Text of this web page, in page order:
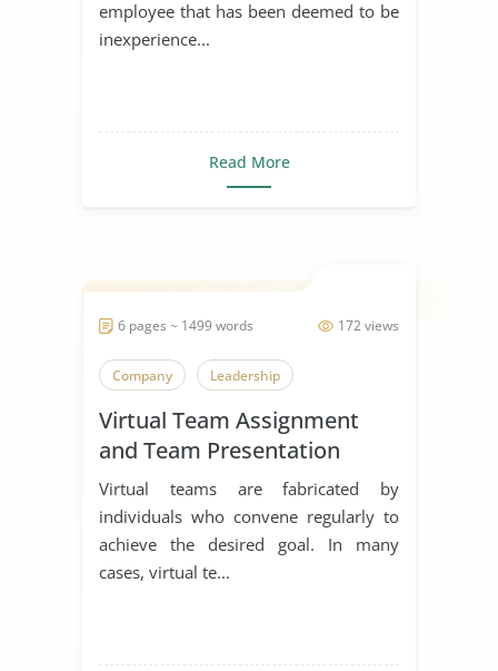
employee that has been deemed to be
inexperience...
Read More
172 views
6 pages ~ 1499 words
Company Leadership
Virtual Team Assignment
and Team Presentation
Virtual teams are fabricated by
individuals who convene regularly to
achieve the desired goal. In many
cases, virtual te...